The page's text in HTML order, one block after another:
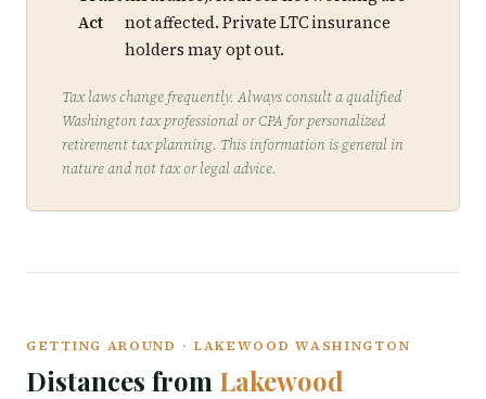
Act
not affected. Private LTC insurance
holders may opt out.
Tax laws change frequently. Always consult a qualified
Washington tax professional or CPA for personalized
retirement tax planning. This information is general in
nature and not tax or legal advice.
GETTING AROUND · LAKEWOOD WASHINGTON
Distances from Lakewood